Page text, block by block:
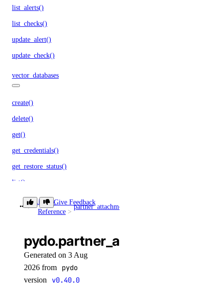
list_alerts()
list_checks()
update_alert()
update_check()
vector_databases
create()
delete()
get()
get_credentials()
get_restore_status()
list()
list_backups()
post_resize()
update()
volume_actions
Library
Reference
partner_attachments
Give Feedback
Generated on 3 Aug
2026 from
pydo
version v0.40.0